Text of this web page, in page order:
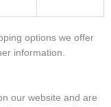
options we offer
information.
our website and are